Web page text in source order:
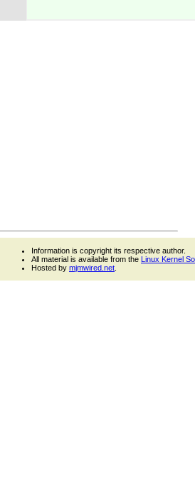
Information is copyright its respective author.
All material is available from the Linux Kernel
Hosted by mjmwired.net